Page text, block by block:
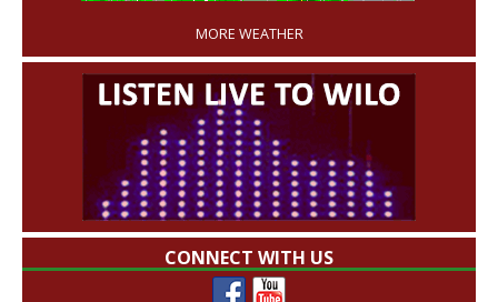
MORE WEATHER
CONNECT WITH US